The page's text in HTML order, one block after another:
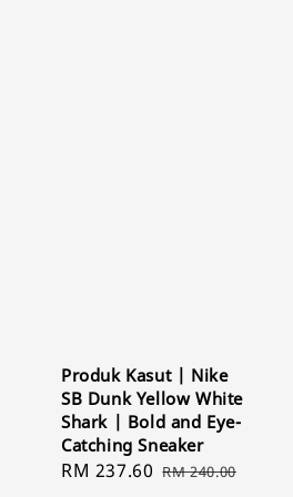
Produk Kasut | Nike
SB Dunk Yellow White
Shark | Bold and Eye-
Catching Sneaker
Sale
RM 237.60 Regular
RM 240.00